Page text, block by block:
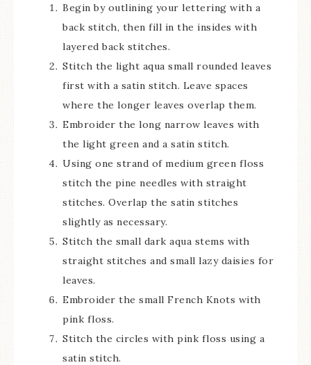
Begin by outlining your lettering with a
back stitch, then fill in the insides with
layered back stitches.
Stitch the light aqua small rounded leaves
first with a satin stitch. Leave spaces
where the longer leaves overlap them.
Embroider the long narrow leaves with
the light green and a satin stitch.
Using one strand of medium green floss
stitch the pine needles with straight
stitches. Overlap the satin stitches
slightly as necessary.
Stitch the small dark aqua stems with
straight stitches and small lazy daisies for
leaves.
Embroider the small French Knots with
pink floss.
Stitch the circles with pink floss using a
satin stitch.